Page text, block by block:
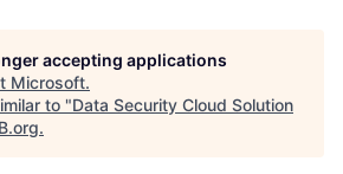
accepting applications
Microsoft.
to "Data Security Cloud Solution
.